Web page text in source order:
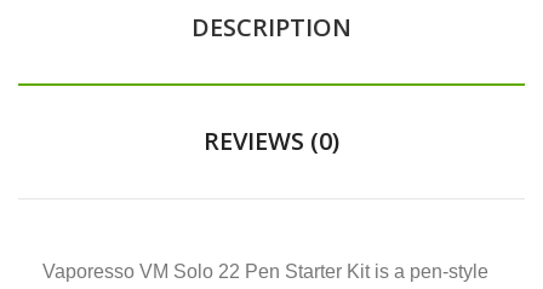
DESCRIPTION
REVIEWS (0)
Vaporesso VM Solo 22 Pen Starter Kit is a pen-style